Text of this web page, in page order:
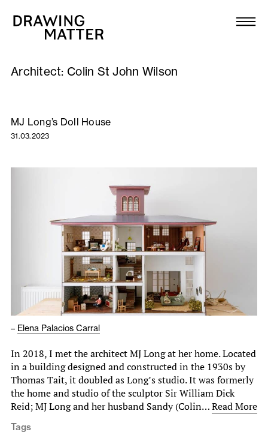
Collection
DMJournal
Workshops
Publications
About
Newsletter
Architect: Colin St John Wilson
MJ Long’s Doll House
31.03.2023
– Elena Palacios Carral
In 2018, I met the architect MJ Long at her home. Located
in a building designed and constructed in the 1930s by
Thomas Tait, it doubled as Long’s studio. It was formerly
the home and studio of the sculptor Sir William Dick
Reid; MJ Long and her husband Sandy (Colin…Read More
Tags